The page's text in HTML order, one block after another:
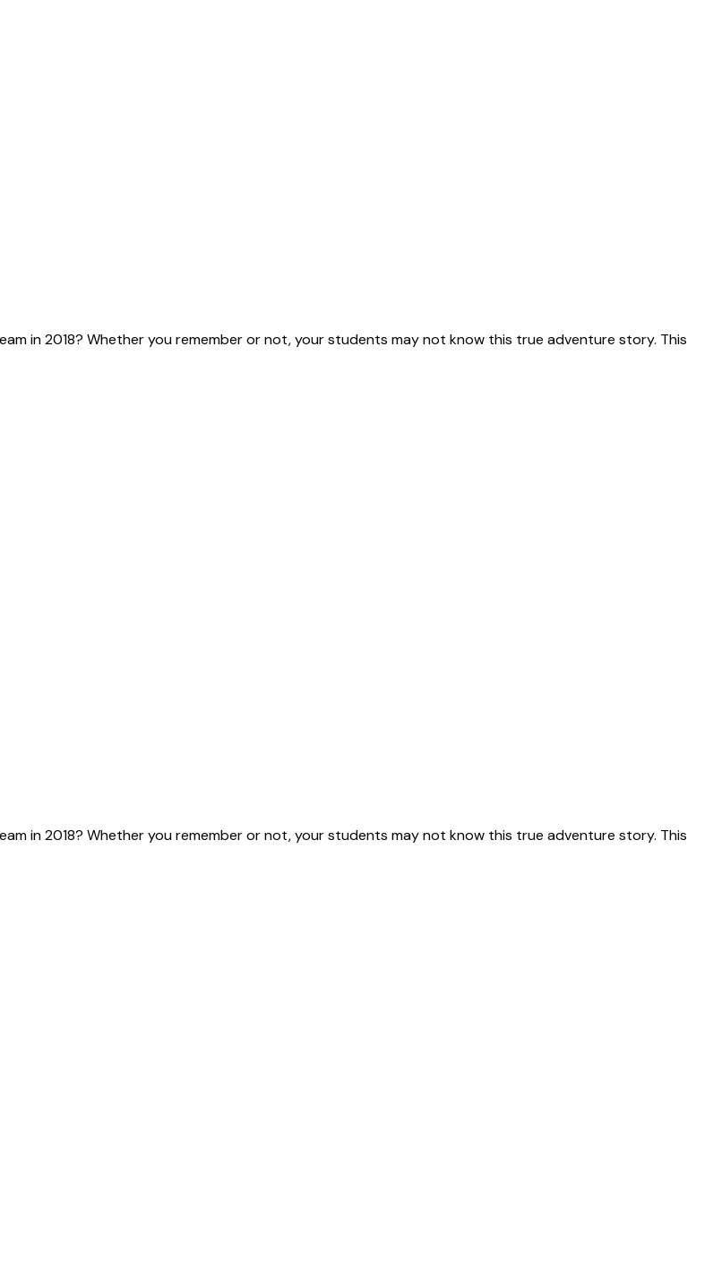
in 2018? Whether you remember or not, your students may not know this true adventure story. This
in 2018? Whether you remember or not, your students may not know this true adventure story. This